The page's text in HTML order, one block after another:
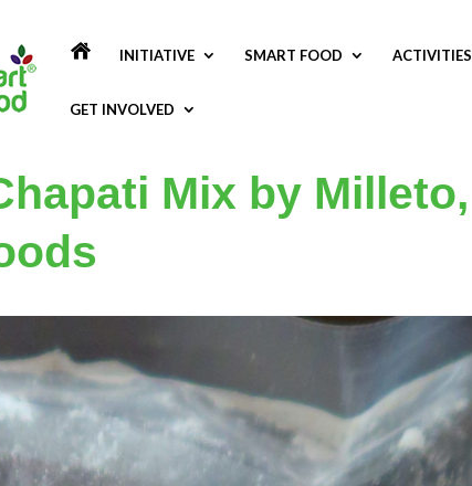
INITIATIVE SMART FOOD ACTIVITIES
GET INVOLVED
Mix by Milleto,